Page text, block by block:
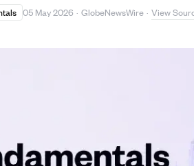
05 May 2026 · GlobeNewsWire · View